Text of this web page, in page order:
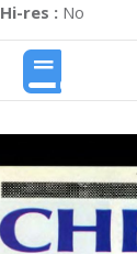
Hi-res :No